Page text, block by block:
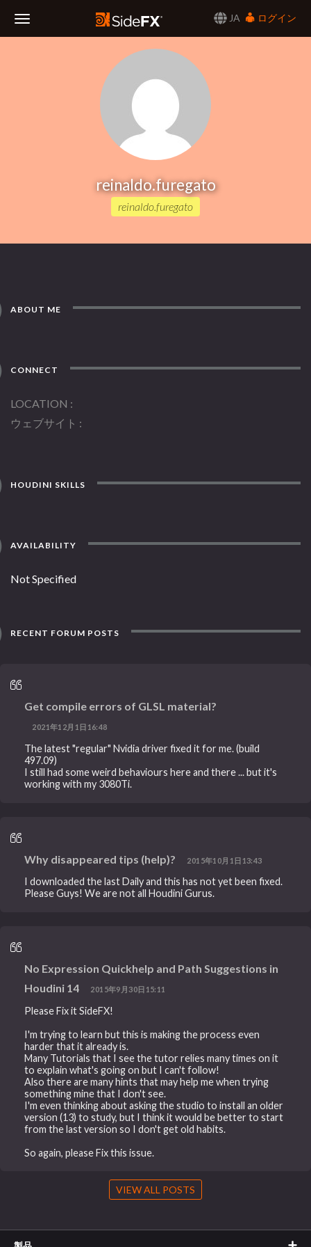
JA
ログイン
reinaldo.furegato
reinaldo.furegato
ABOUT ME
CONNECT
LOCATION
ウェブサイト
HOUDINI SKILLS
AVAILABILITY
Not Specified
RECENT FORUM POSTS
Get compile errors of GLSL material?
2021年12月1日16:48
The latest "regular" Nvidia driver fixed it for me. (build
497.09)
I still had some weird behaviours here and there ... but it's
working with my 3080Ti.
Why disappeared tips (help)? 2015年10月1日13:43
I downloaded the last Daily and this has not yet been fixed.
Please Guys! We are not all Houdini Gurus.
No Expression Quickhelp and Path Suggestions in
Houdini 14
2015年9月30日15:11
Please Fix it SideFX!
I'm trying to learn but this is making the process even
harder that it already is.
Many Tutorials that I see the tutor relies many times on it
to explain what's going on but I can't follow!
Also there are many hints that may help me when trying
something mine that I don't see.
I'm even thinking about asking the studio to install an older
version (13) to study, but I think it would be better to start
from the last version so I don't get old habits.
So again, please Fix this issue.
VIEW ALL POSTS